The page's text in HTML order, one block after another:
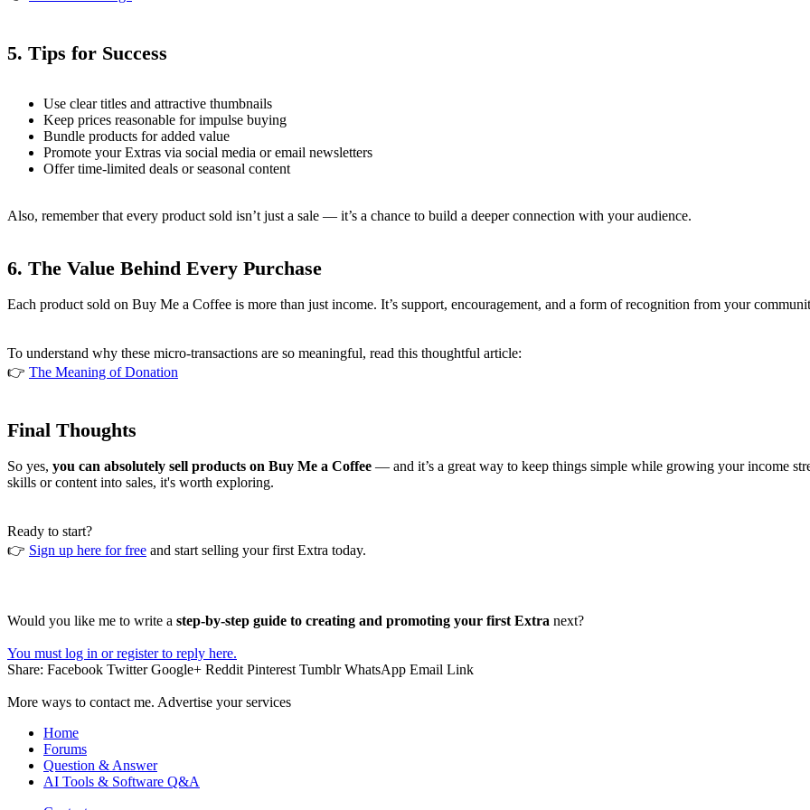
5. Tips for Success
Use clear titles and attractive thumbnails
Keep prices reasonable for impulse buying
Bundle products for added value
Promote your Extras via social media or email newsletters
Offer time-limited deals or seasonal content
Also, remember that every product sold isn’t just a sale — it’s a chance to build a deeper connection with your audience.
6. The Value Behind Every Purchase
Each product sold on Buy Me a Coffee is more than just income. It’s support, encouragement, and a form of recognition from your
To understand why these micro-transactions are so meaningful, read this thoughtful article:
👉 The Meaning of Donation
Final Thoughts
So yes, you can absolutely sell products on Buy Me a Coffee — and it’s a great way to keep things simple while growing your income
skills or content into sales, it's worth exploring.
Ready to start?
👉 Sign up here for free and start selling your first Extra today.
Would you like me to write a step-by-step guide to creating and promoting your first Extra next?
You must log in or register to reply here.
Share: Facebook Twitter Google+ Reddit Pinterest Tumblr WhatsApp Email Link
More ways to contact me. Advertise your services
Home
Forums
Question & Answer
AI Tools & Software Q&A